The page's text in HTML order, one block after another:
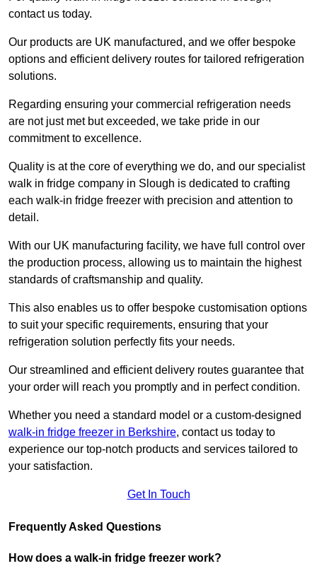
contact us today.
Our products are UK manufactured, and we offer bespoke
options and efficient delivery routes for tailored refrigeration
solutions.
Regarding ensuring your commercial refrigeration needs
are not just met but exceeded, we take pride in our
commitment to excellence.
Quality is at the core of everything we do, and our specialist
walk in fridge company in Slough is dedicated to crafting
each walk-in fridge freezer with precision and attention to
detail.
With our UK manufacturing facility, we have full control over
the production process, allowing us to maintain the highest
standards of craftsmanship and quality.
This also enables us to offer bespoke customisation options
to suit your specific requirements, ensuring that your
refrigeration solution perfectly fits your needs.
Our streamlined and efficient delivery routes guarantee that
your order will reach you promptly and in perfect condition.
Whether you need a standard model or a custom-designed
walk-in fridge freezer in Berkshire, contact us today to
experience our top-notch products and services tailored to
your satisfaction.
Get In Touch
Frequently Asked Questions
How does a walk-in fridge freezer work?